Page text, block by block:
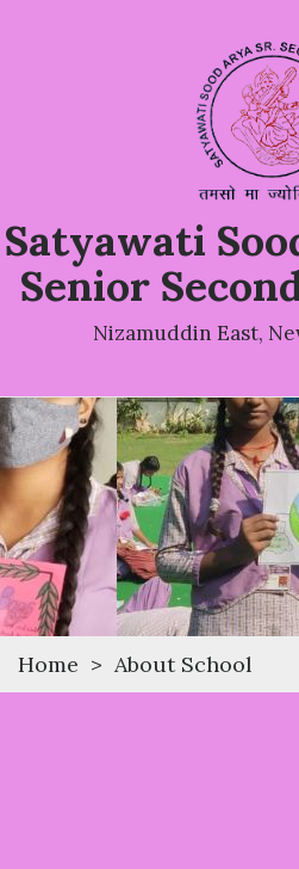
Satyawati
Senior
Nizamuddin East,
Home > About School